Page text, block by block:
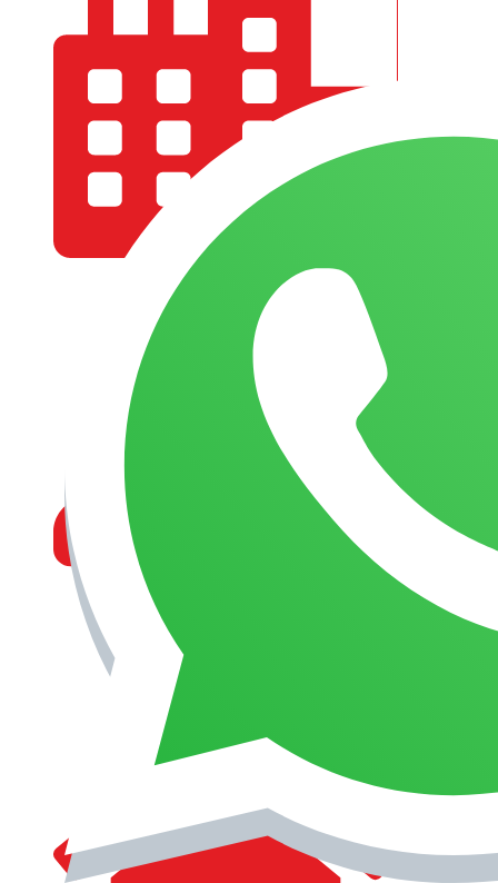
COMPANY PROFILE
OUR AIM & GOALS
MANAGEMENT